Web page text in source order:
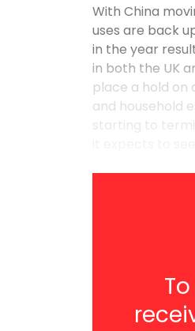
With China
uses are back
in the year
in both the UK
place a hold
and household
starting to